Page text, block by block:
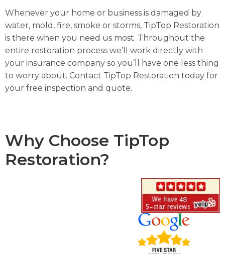
Whenever your home or business is damaged by
water, mold, fire, smoke or storms, TipTop Restoration
is there when you need us most. Throughout the
entire restoration process we’ll work directly with
your insurance company so you’ll have one less thing
to worry about. Contact TipTop Restoration today for
your free inspection and quote.
Why Choose TipTop
Restoration?